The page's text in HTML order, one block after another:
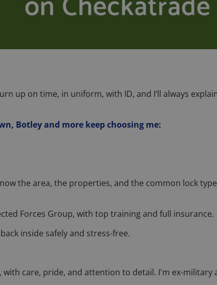
up on time, in uniform, with ID, and I’ll always
Botley and more keep choosing me:
the area, the properties, and the common lock
Forces Group, with top training and full insurance.
inside safely and stress-free.
with care, pride, and attention to detail. I'm ex-military